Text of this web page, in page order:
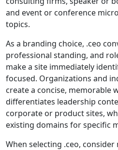
and event or conference
topics.
As a branding choice, .ceo
professional standing, and
make a site immediately
focused. Organizations and
create a concise, memorable
differentiates leadership
corporate or product sites,
existing domains for specific
When selecting .ceo,